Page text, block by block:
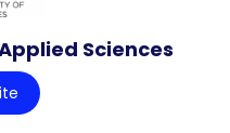
Sciences